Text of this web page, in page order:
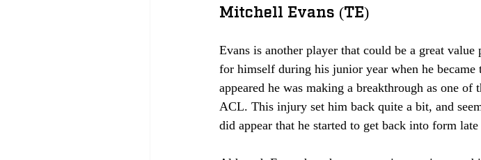
Mitchell Evans (TE)
Evans is another player that could be a great
for himself during his junior year when he
appeared he was making a breakthrough as one
ACL. This injury set him back quite a bit, and
did appear that he started to get back into form